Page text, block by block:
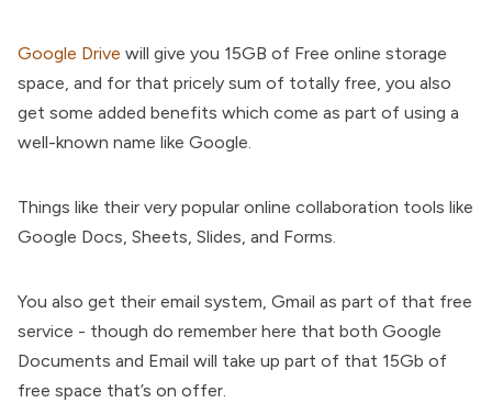
Google Drive will give you 15GB of Free online storage
space, and for that pricely sum of totally free, you also
get some added benefits which come as part of using a
well-known name like Google.
Things like their very popular online collaboration tools like
Google Docs, Sheets, Slides, and Forms.
You also get their email system, Gmail as part of that free
service - though do remember here that both Google
Documents and Email will take up part of that 15Gb of
free space that’s on offer.